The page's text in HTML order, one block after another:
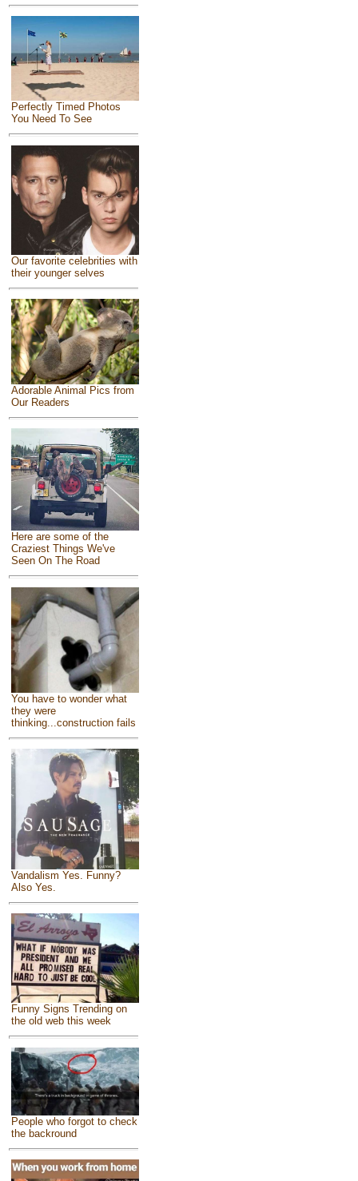
Perfectly Timed Photos
You Need To See
Our favorite celebrities with
their younger selves
Adorable Animal Pics from
Our Readers
Here are some of the
Craziest Things We've
Seen On The Road
You have to wonder what
they were
thinking...construction fails
Vandalism Yes. Funny?
Also Yes.
Funny Signs Trending on
the old web this week
People who forgot to check
the backround